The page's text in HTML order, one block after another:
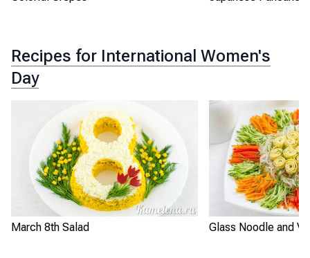
Recipes for International Women's
Day
March 8th Salad Glass Noodle and